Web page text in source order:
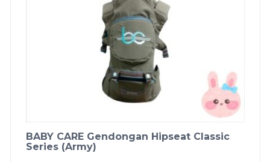
BABY CARE Gendongan Hipseat Classic
Series (Army)